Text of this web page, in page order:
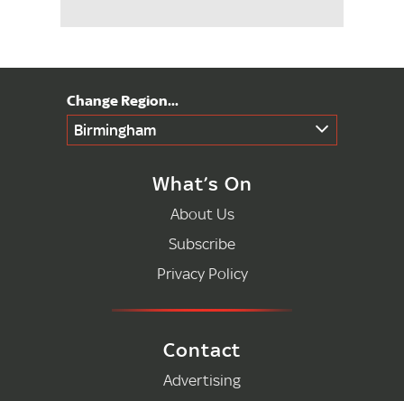
Birmingham
What’s On
About Us
Subscribe
Privacy Policy
Contact
Advertising